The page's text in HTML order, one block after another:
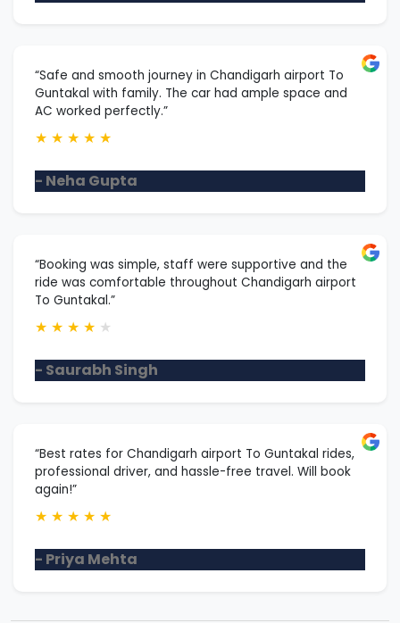
“Safe and smooth journey in Chandigarh airport To
Guntakal with family. The car had ample space and
AC worked perfectly.”
★ ★ ★ ★ ★
- Neha Gupta
“Booking was simple, staff were supportive and the
ride was comfortable throughout Chandigarh airport
To Guntakal.”
★ ★ ★ ★ ★
- Saurabh Singh
“Best rates for Chandigarh airport To Guntakal rides,
professional driver, and hassle-free travel. Will book
again!”
★ ★ ★ ★ ★
- Priya Mehta